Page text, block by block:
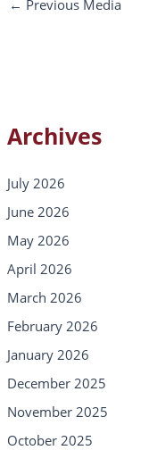
Archives
July 2026
June 2026
May 2026
April 2026
March 2026
February 2026
January 2026
December 2025
November 2025
October 2025
← Previous Media